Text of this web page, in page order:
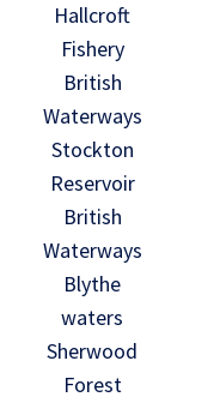
Hallcroft
Fishery
British
Waterways
Stockton
Reservoir
British
Waterways
Blythe
waters
Sherwood
Forest